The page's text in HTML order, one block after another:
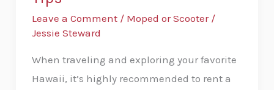
Leave a Comment / Moped or Scooter/
Jessie Steward
When traveling and exploring your favorite
Hawaii, it’s highly recommended to rent a